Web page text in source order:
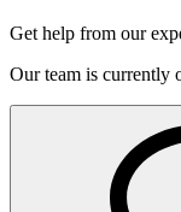
Get help from our
Our team is currently